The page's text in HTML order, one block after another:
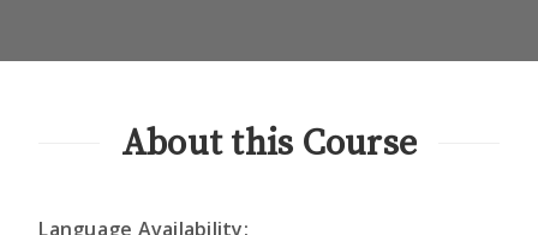
About this Course
Language Availability: